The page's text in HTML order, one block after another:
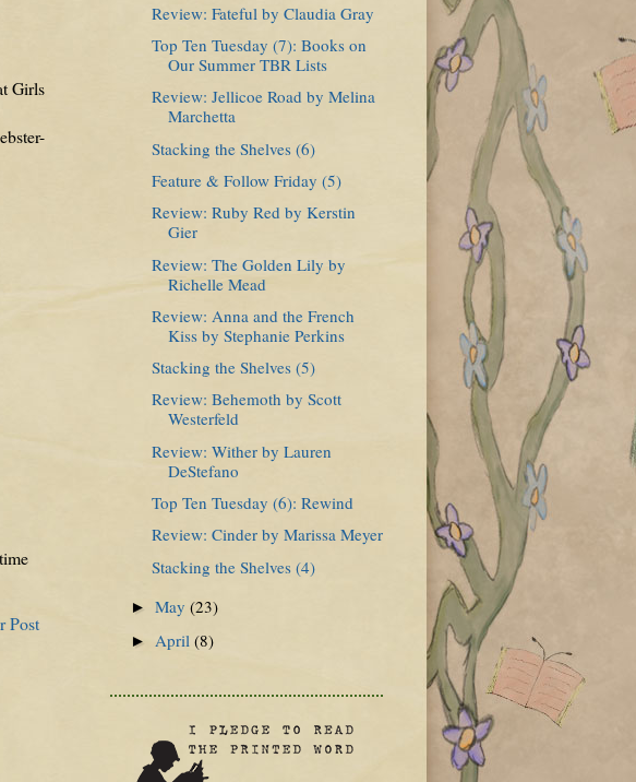
Girls
Post
Review: Fateful by Claudia Gray
Top Ten Tuesday (7): Books on
Our Summer TBR Lists
Review: Jellicoe Road by Melina
Marchetta
Stacking the Shelves (6)
Feature & Follow Friday (5)
Review: Ruby Red by Kerstin
Gier
Review: The Golden Lily by
Richelle Mead
Review: Anna and the French
Kiss by Stephanie Perkins
Stacking the Shelves (5)
Review: Behemoth by Scott
Westerfeld
Review: Wither by Lauren
DeStefano
Top Ten Tuesday (6): Rewind
Review: Cinder by Marissa Meyer
Stacking the Shelves (4)
►May(23)
► April(8)